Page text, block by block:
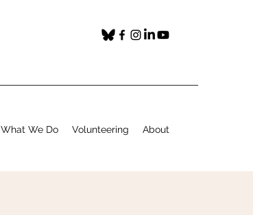
What We Do Volunteering About